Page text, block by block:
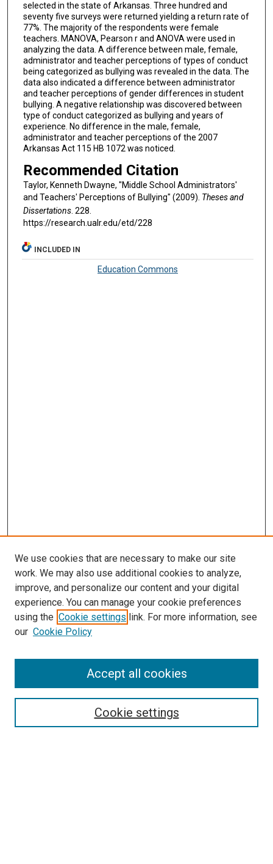
selected in the state of Arkansas. Three hundred and
seventy five surveys were returned yielding a return rate of
77%. The majority of the respondents were female
teachers. MANOVA, Pearson r and ANOVA were used in
analyzing the data. A difference between male, female,
administrator and teacher perceptions of types of conduct
being categorized as bullying was revealed in the data. The
data also indicated a difference between administrator
and teacher perceptions of gender differences in student
bullying. A negative relationship was discovered between
type of conduct categorized as bullying and years of
experience. No difference in the male, female,
administrator and teacher perceptions of the 2007
Arkansas Act 115 HB 1072 was noticed.
Recommended Citation
Taylor, Kenneth Dwayne, "Middle School Administrators'
and Teachers' Perceptions of Bullying" (2009). Theses and
Dissertations. 228.
https://research.ualr.edu/etd/228
INCLUDED IN
Education Commons
Search
Select context to search:
We use cookies that are necessary to make our site
work. We may also use additional cookies to analyze,
improve, and personalize our content and your digital
experience. You can manage your cookie preferences
using the Cookie settings link. For more information, see
our Cookie Policy
Cookie settings
Accept all cookies